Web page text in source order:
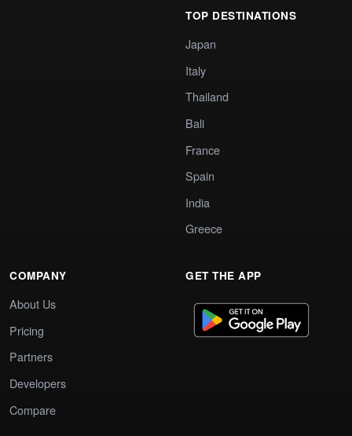
TOP DESTINATIONS
Japan
Italy
Thailand
Bali
France
Spain
India
Greece
COMPANY
About Us
Pricing
Partners
Developers
Compare
GET THE APP